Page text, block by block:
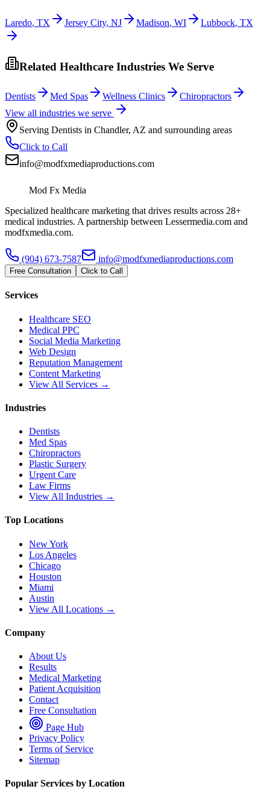
Laredo, TX Jersey City, NJ Madison, WI Lubbock, TX
Related Healthcare Industries We Serve
Dentists Med Spas Wellness Clinics
Chiropractors
View all industries we serve
Serving Dentists in Chandler, AZ and surrounding areas
Click to Call
info@modfxmediaproductions.com
Mod Fx Media
Specialized healthcare marketing that drives results across 28+
medical industries. A partnership between Lessermedia.com and
modfxmedia.com.
(904) 673-7587 info@modfxmediaproductions.com
Free Consultation Click to Call
Services
Healthcare SEO
Medical PPC
Social Media Marketing
Web Design
Reputation Management
Content Marketing
View All Services →
Industries
Dentists
Med Spas
Chiropractors
Plastic Surgery
Urgent Care
Law Firms
View All Industries →
Top Locations
New York
Los Angeles
Chicago
Houston
Miami
Austin
View All Locations →
Company
About Us
Results
Medical Marketing
Patient Acquisition
Contact
Free Consultation
Page Hub
Privacy Policy
Terms of Service
Sitemap
Popular Services by Location